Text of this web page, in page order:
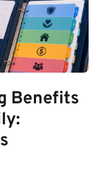
Benefits